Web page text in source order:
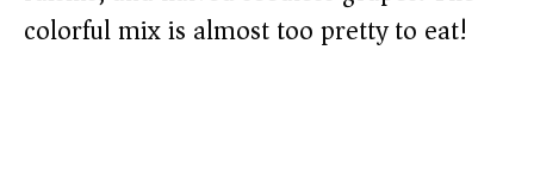
colorful mix is almost too pretty to eat!